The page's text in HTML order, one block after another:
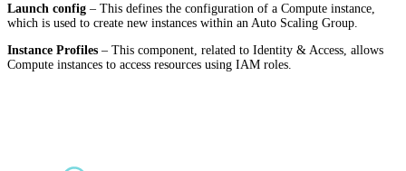
Launch config – This defines the configuration of a Compute instance,
which is used to create new instances within an Auto Scaling Group.
Instance Profiles – This component, related to Identity & Access, allows
Compute instances to access resources using IAM roles.